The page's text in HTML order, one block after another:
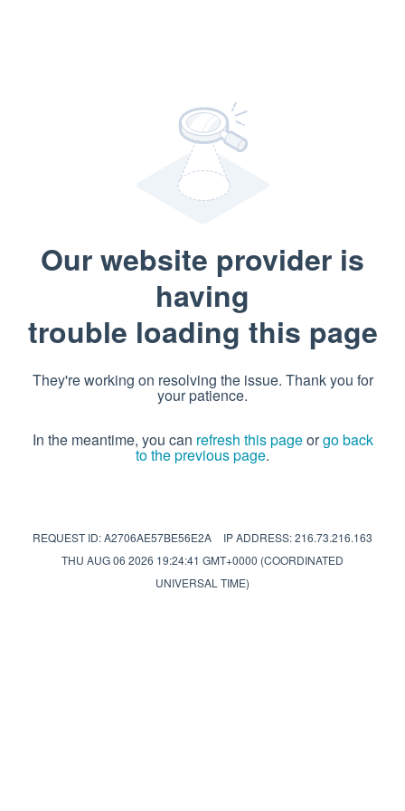
Our website provider is
having
trouble loading this page
They're working on resolving the issue. Thank you for
your patience.
In the meantime, you can refresh this pageorgo back
to the previous page.
REQUEST ID: A2706AE57BE56E2A
IP ADDRESS: 216.73.216.163
THU AUG 06 2026 19:24:41 GMT+0000 (COORDINATED
UNIVERSAL TIME)